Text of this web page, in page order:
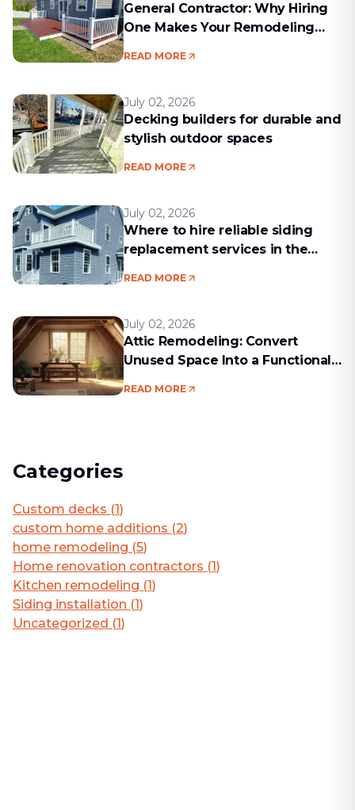
General Contractor: Why Hiring
One Makes Your Remodeling
READ MORE
July 02, 2026
Decking builders for durable and
stylish outdoor spaces
READ MORE
July 02, 2026
Where to hire reliable siding
replacement services in the
READ MORE
July 02, 2026
Attic Remodeling: Convert
Unused Space Into a Functional
READ MORE
Categories
Custom decks (1)
custom home additions (2)
home remodeling (5)
Home renovation contractors (1)
Kitchen remodeling (1)
Siding installation (1)
Uncategorized (1)